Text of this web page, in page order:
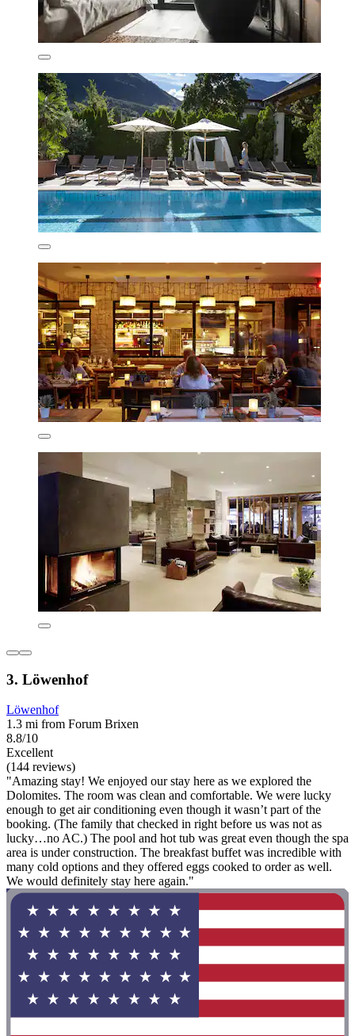
3. Löwenhof
Löwenhof
1.3 mi from Forum Brixen
8.8/10
Excellent
(144 reviews)
"Amazing stay! We enjoyed our stay here as we explored the
Dolomites. The room was clean and comfortable. We were lucky
enough to get air conditioning even though it wasn’t part of the
booking. (The family that checked in right before us was not as
lucky…no AC.) The pool and hot tub was great even though the spa
area is under construction. The breakfast buffet was incredible with
many cold options and they offered eggs cooked to order as well.
We would definitely stay here again."